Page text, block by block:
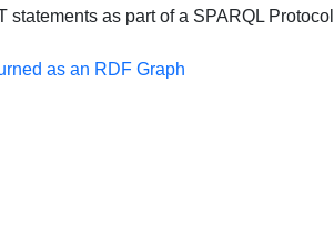
as part of a SPARQL
as an RDF Graph